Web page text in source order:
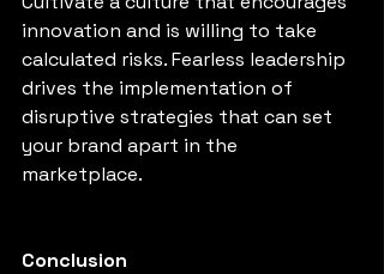
innovation and is willing to take
calculated risks. Fearless leadership
drives the implementation of
disruptive strategies that can set
your brand apart in the
marketplace.
Conclusion